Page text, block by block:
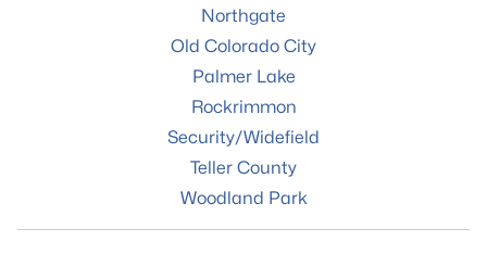
Northgate
Old Colorado City
Palmer Lake
Rockrimmon
Security/Widefield
Teller County
Woodland Park